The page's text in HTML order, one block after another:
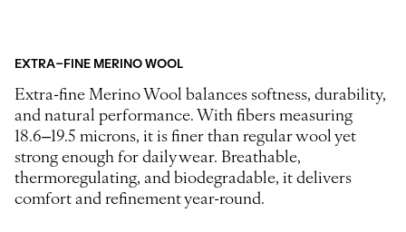
EXTRA-FINE MERINO WOOL
Extra-fine Merino Wool balances softness, durability,
and natural performance. With fibers measuring
18.6–19.5 microns, it is finer than regular wool yet
strong enough for daily wear. Breathable,
thermoregulating, and biodegradable, it delivers
comfort and refinement year-round.